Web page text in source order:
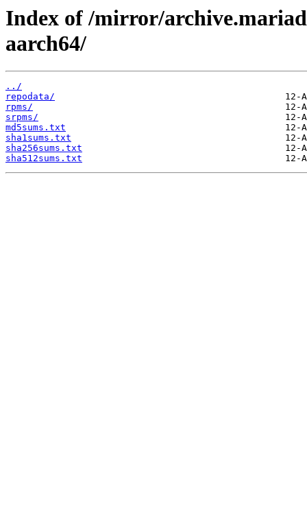
Index of /mirror/
aarch64/
../
repodata/
rpms/
srpms/
md5sums.txt
sha1sums.txt
sha256sums.txt
sha512sums.txt